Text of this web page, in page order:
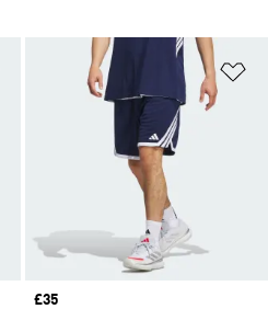
Add to Wishlist
Price
£35